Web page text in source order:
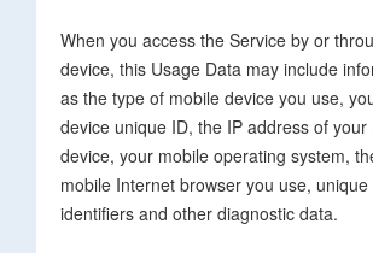
When you access the Service by or
device, this Usage Data may include
as the type of mobile device you use,
device unique ID, the IP address of your
device, your mobile operating system,
mobile Internet browser you use, unique
identifiers and other diagnostic data.